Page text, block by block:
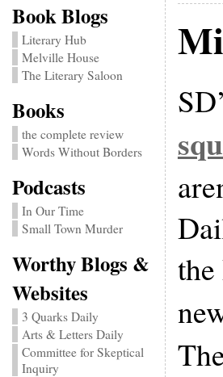
Book Blogs
Literary Hub
Melville House
The Literary Saloon
Books
the complete review
Words Without Borders
Podcasts
In Our Time
Small Town Murder
Worthy Blogs &
Websites
3 Quarks Daily
Arts & Letters Daily
Committee for Skeptical
Inquiry